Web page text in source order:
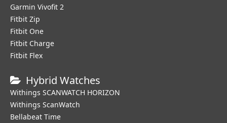
Garmin Vivofit 2
Fitbit Zip
Fitbit One
Fitbit Charge
Fitbit Flex
Hybrid Watches
Withings SCANWATCH HORIZON
Withings ScanWatch
Bellabeat Time